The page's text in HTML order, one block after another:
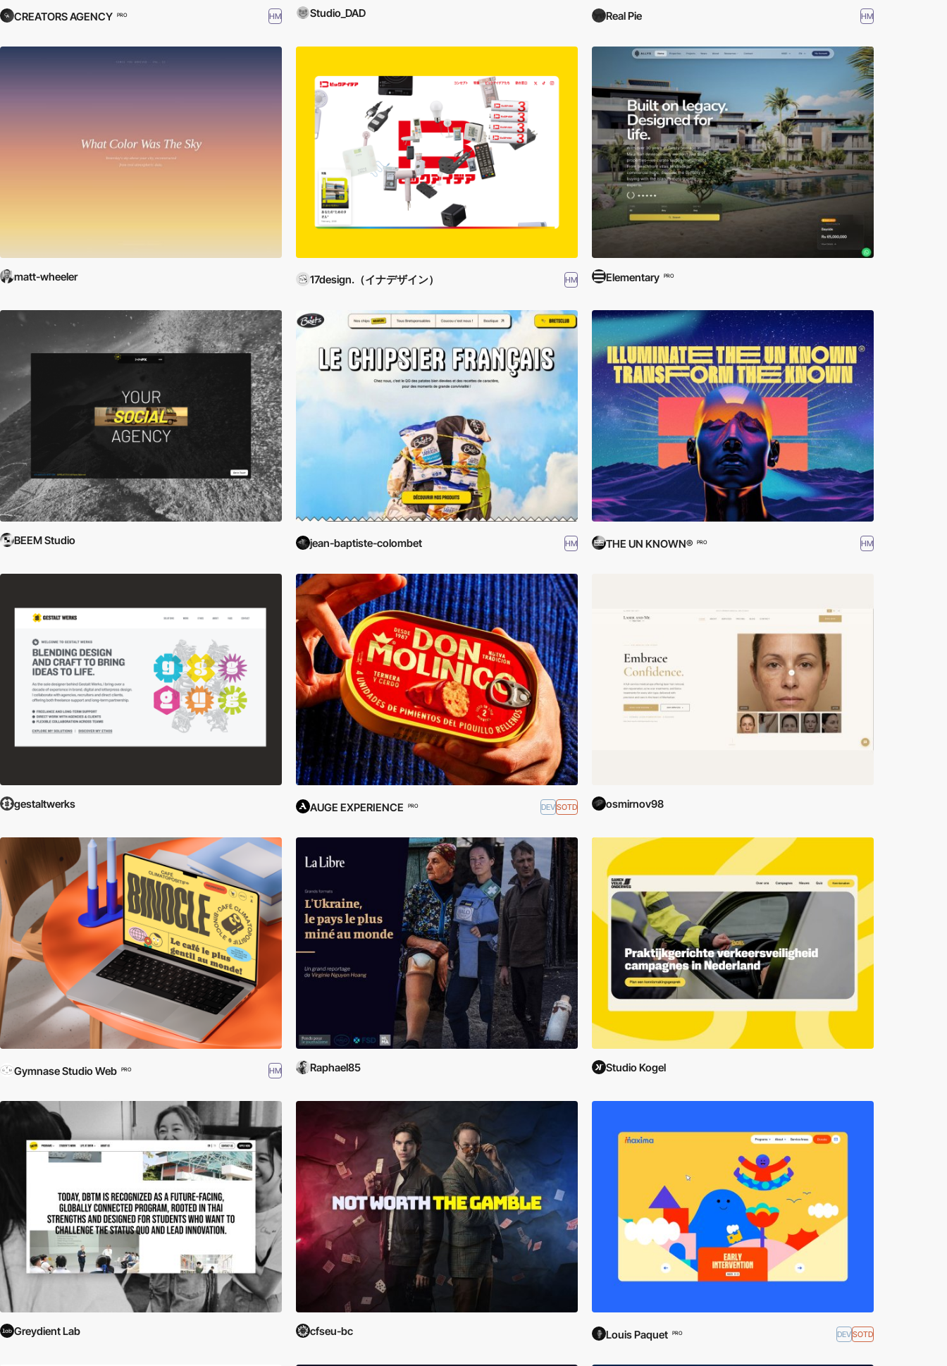
CREATORS AGENCY PRO HM Studio_DAD Real Pie HM
matt-wheeler 17design.（イナデザイン） HM Elementary PRO
BEEM Studio jean-baptiste-colombet HM THE UN KNOWN® PRO HM
gestaltwerks AUGE EXPERIENCE PRO DEVSOTD osmirnov98
Gymnase Studio Web PRO HM Raphael85 Studio Kogel
Greydient Lab cfseu-bc Louis Paquet PRO DEVSOTD